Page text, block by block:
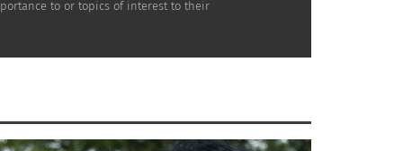
to or topics of interest to their